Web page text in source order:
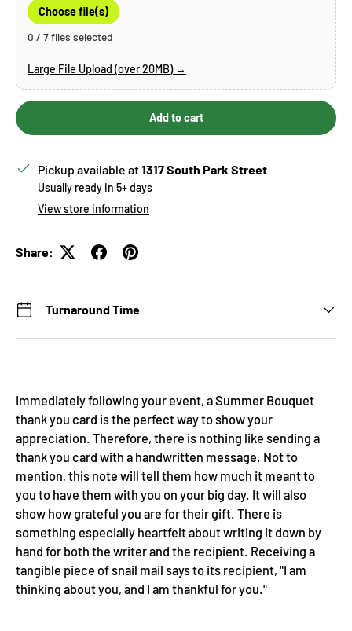
Choose file(s)
0 / 7 files selected
Large File Upload (over 20MB) →
Add to cart
Pickup available at1317 South Park Street
Usually ready in 5+ days
View store information
Share:
Turnaround Time
Immediately following your event, a Summer Bouquet
thank you card is the perfect way to show your
appreciation. Therefore, there is nothing like sending a
thank you card with a handwritten message. Not to
mention, this note will tell them how much it meant to
you to have them with you on your big day. It will also
show how grateful you are for their gift. There is
something especially heartfelt about writing it down by
hand for both the writer and the recipient. Receiving a
tangible piece of snail mail says to its recipient, "I am
thinking about you, and I am thankful for you."